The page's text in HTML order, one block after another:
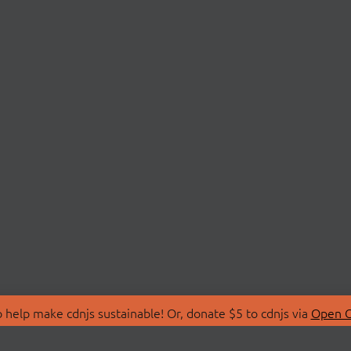
make cdnjs sustainable! Or, donate $5 to cdnjs via Open